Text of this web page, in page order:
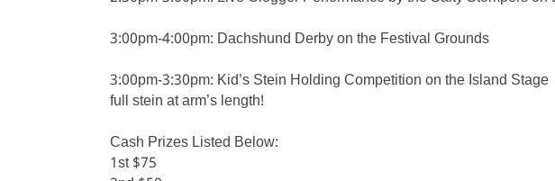
3:00pm-4:00pm: Dachshund Derby on the Festival Grounds
3:00pm-3:30pm: Kid’s Stein Holding Competition on the Island
full stein at arm’s length!
Cash Prizes Listed Below:
1st $75